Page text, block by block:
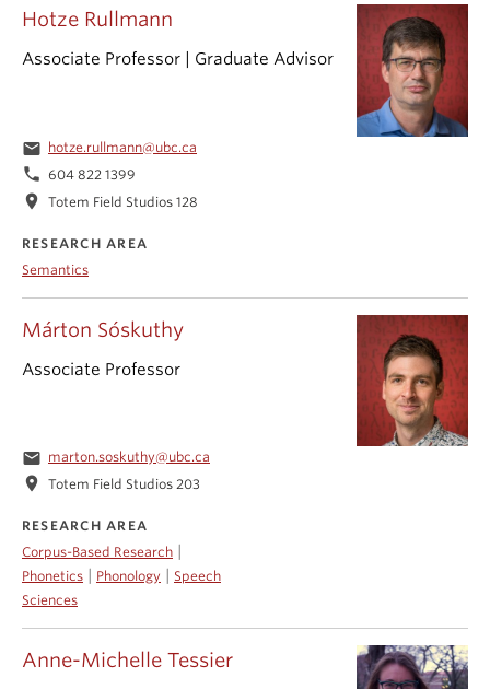
Anne-Michelle Tessier
Hotze Rullmann
Associate Professor | Graduate Advisor
email hotze.rullmann@ubc.ca
phone 604 822 1399
location_on Totem Field Studios 128
RESEARCH AREA
Semantics
Márton Sóskuthy
Associate Professor
email marton.soskuthy@ubc.ca
location_on Totem Field Studios 203
RESEARCH AREA
Corpus-Based Research
Phonetics Phonology
Speech
Sciences